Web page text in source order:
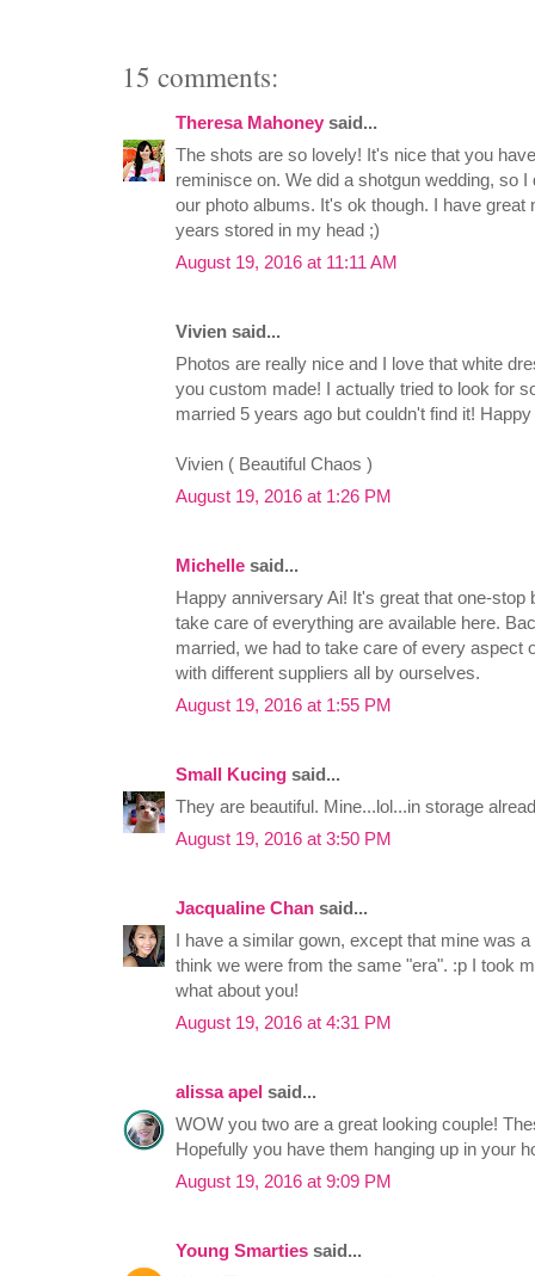
15 comments:
Theresa Mahoney said...
The shots are so lovely! It's nice that you
reminisce on. We did a shotgun wedding, so
our photo albums. It's ok though. I have
years stored in my head ;)
August 19, 2016 at 11:11 AM
Vivien said...
Photos are really nice and I love that white
you custom made! I actually tried to look for
married 5 years ago but couldn't find it!
Vivien ( Beautiful Chaos )
August 19, 2016 at 1:26 PM
Michelle said...
Happy anniversary Ai! It's great that one-
take care of everything are available here.
married, we had to take care of every aspect
with different suppliers all by ourselves.
August 19, 2016 at 1:55 PM
Small Kucing said...
They are beautiful. Mine...lol...in storage
August 19, 2016 at 3:50 PM
Jacqualine Chan said...
I have a similar gown, except that mine was
think we were from the same "era". :p I took
what about you!
August 19, 2016 at 4:31 PM
alissa apel said...
WOW you two are a great looking couple!
Hopefully you have them hanging up in your
August 19, 2016 at 9:09 PM
Young Smarties said...